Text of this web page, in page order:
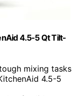
4.5-5 Qt Tilt-
mixing tasks
4.5-5